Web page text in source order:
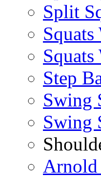
Split
Step
Swing
Swing
Arnold